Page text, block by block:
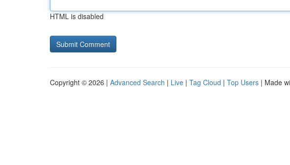
HTML is disabled
Copyright © 2026 | Advanced Search | Live | Tag Cloud | Top Users | Made